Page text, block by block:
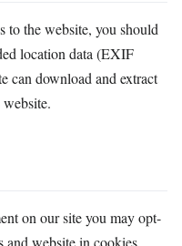
to the website, you should
location data (EXIF
can download and extract
on our site you may opt-
and website in cookies.